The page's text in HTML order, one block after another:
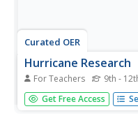
Curated OER
Hurricane Research
For Teachers 9th -
Students examine the
develop. In this
Get Free Access